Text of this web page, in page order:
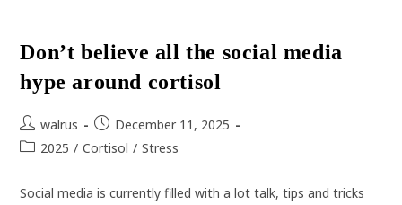
Don’t believe all the social media
hype around cortisol
Post
author:
walrus
Post
published:
December 11, 2025
Post2025 / Cortisol / Stress
Social media is currently filled with a lot talk, tips and tricks